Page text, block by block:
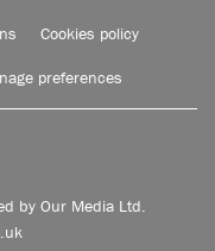
Cookies policy
preferences
by Our Media Ltd.